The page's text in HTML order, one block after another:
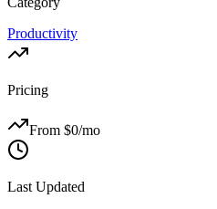
Productivity
Pricing
From $0/mo
Last Updated